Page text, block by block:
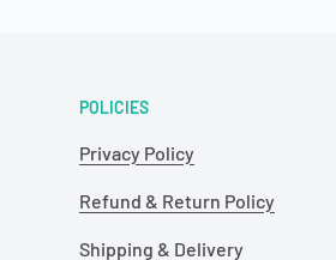
POLICIES
Privacy Policy
Refund & Return Policy
Shipping & Delivery